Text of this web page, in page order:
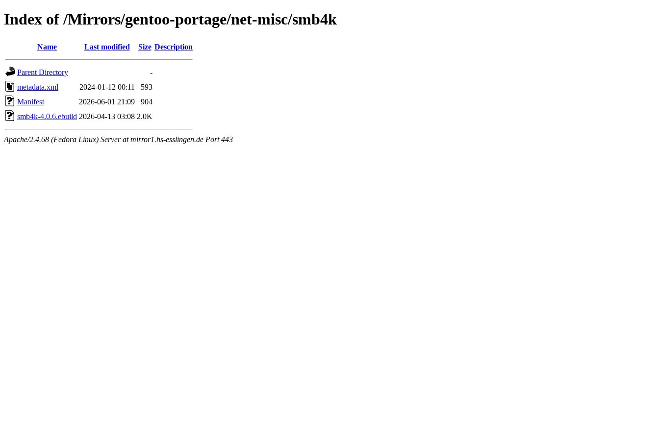
Index of /Mirrors/gentoo-portage/net-misc/smb4k
Name Last modified Size Description
Parent Directory
-
metadata.xml
2024-01-12 00:11
593
Manifest
2026-06-01 21:09
904
smb4k-4.0.6.ebuild 2026-04-13 03:08 2.0K
Apache/2.4.68 (Fedora Linux) Server at mirror1.hs-esslingen.de Port 443